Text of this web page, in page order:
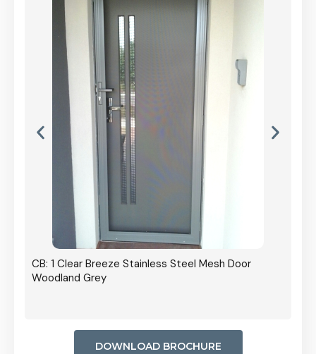
CB: 1 Clear Breeze Stainless Steel Mesh Door
Woodland Grey
DOWNLOAD BROCHURE